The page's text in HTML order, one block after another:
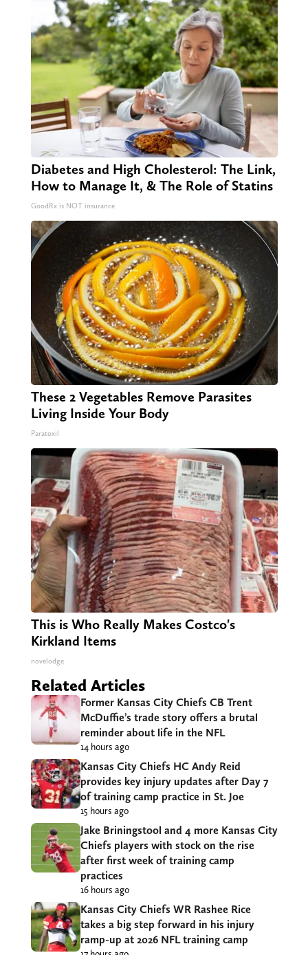
Diabetes and High Cholesterol: The Link,
How to Manage It, & The Role of Statins
GoodRx is NOT insurance
These 2 Vegetables Remove Parasites
Living Inside Your Body
Paratoxil
This is Who Really Makes Costco's
Kirkland Items
novelodge
Related Articles
Former Kansas City Chiefs CB Trent
McDuffie’s trade story offers a brutal
reminder about life in the NFL
14 hours ago
Kansas City Chiefs HC Andy Reid
provides key injury updates after Day 7
of training camp practice in St. Joe
15 hours ago
Jake Briningstool and 4 more Kansas City
Chiefs players with stock on the rise
after first week of training camp
practices
16 hours ago
Kansas City Chiefs WR Rashee Rice
takes a big step forward in his injury
ramp-up at 2026 NFL training camp